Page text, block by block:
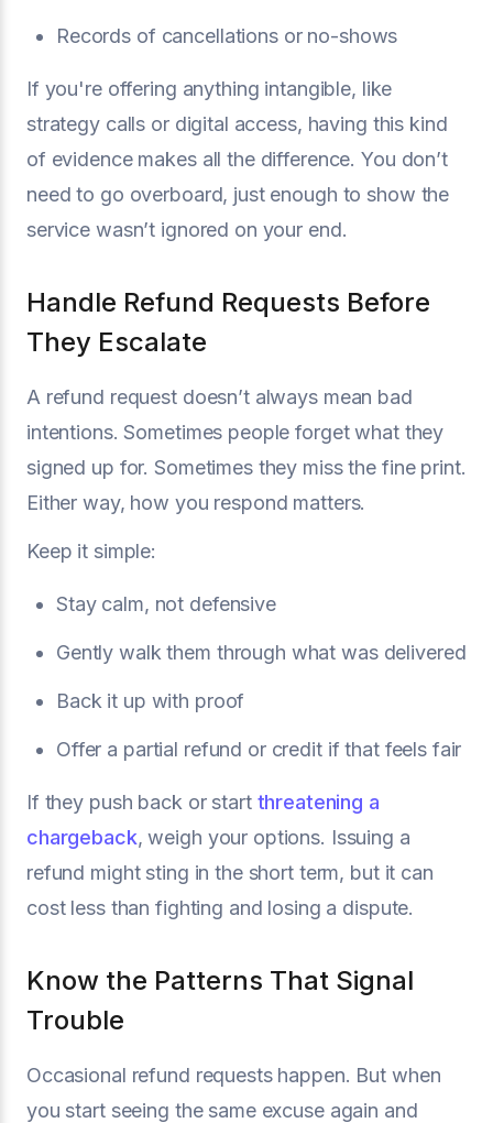
Records of cancellations or no-shows
If you're offering anything intangible, like
strategy calls or digital access, having this kind
of evidence makes all the difference. You don’t
need to go overboard, just enough to show the
service wasn’t ignored on your end.
Handle Refund Requests Before
They Escalate
A refund request doesn’t always mean bad
intentions. Sometimes people forget what they
signed up for. Sometimes they miss the fine print.
Either way, how you respond matters.
Keep it simple:
Stay calm, not defensive
Gently walk them through what was delivered
Back it up with proof
Offer a partial refund or credit if that feels fair
If they push back or start threatening a
chargeback, weigh your options. Issuing a
refund might sting in the short term, but it can
cost less than fighting and losing a dispute.
Know the Patterns That Signal
Trouble
Occasional refund requests happen. But when
you start seeing the same excuse again and